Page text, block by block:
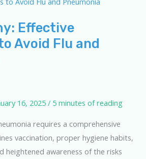
Effective
Avoid Flu and
16, 2025/ 5 minutes of reading
requires a comprehensive
vaccination, proper hygiene habits,
heightened awareness of the risks